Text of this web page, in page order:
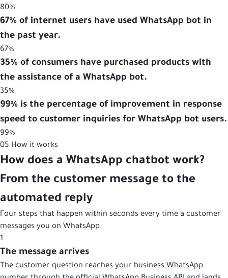
80%
67% of internet users have used WhatsApp bot in
the past year.
67%
35% of consumers have purchased products with
the assistance of a WhatsApp bot.
35%
99% is the percentage of improvement in response
speed to customer inquiries for WhatsApp bot users.
99%
05 How it works
How does a WhatsApp chatbot work?
From the customer message to the
automated reply
Four steps that happen within seconds every time a customer
messages you on WhatsApp.
1
The message arrives
The customer question reaches your business WhatsApp